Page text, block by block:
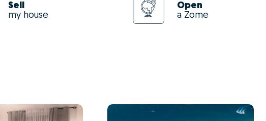
Sell
my house
Open
a Zome